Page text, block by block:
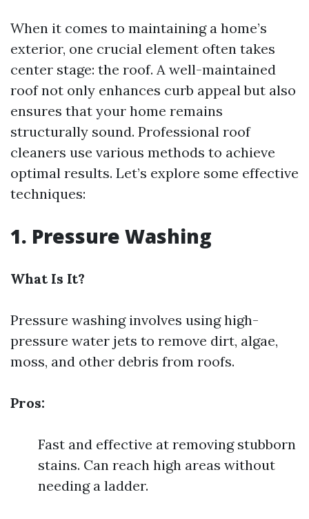
When it comes to maintaining a home’s
exterior, one crucial element often takes
center stage: the roof. A well-maintained
roof not only enhances curb appeal but also
ensures that your home remains
structurally sound. Professional roof
cleaners use various methods to achieve
optimal results. Let’s explore some effective
techniques:
1. Pressure Washing
What Is It?
Pressure washing involves using high-
pressure water jets to remove dirt, algae,
moss, and other debris from roofs.
Pros:
Fast and effective at removing stubborn
stains. Can reach high areas without
needing a ladder.